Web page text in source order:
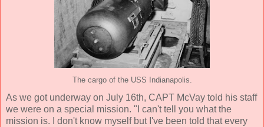
The cargo of the USS Indianapolis.
As we got underway on July 16th, CAPT McVay told his staff
we were on a special mission. "I can't tell you what the
mission is. I don't know myself but I've been told that every